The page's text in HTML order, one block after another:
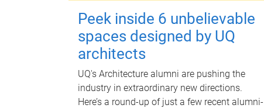
Peek inside 6 unbelievable
spaces designed by UQ
architects
UQ's Architecture alumni are pushing the
industry in extraordinary new directions.
Here’s a round-up of just a few recent alumni-